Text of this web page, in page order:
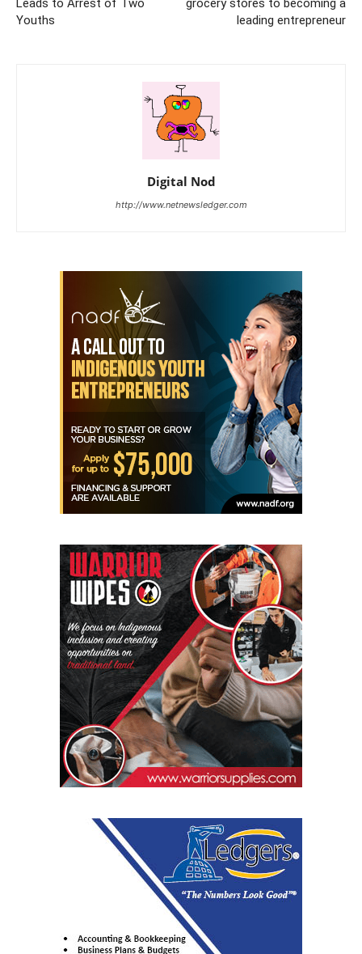
Leads to Arrest of Two
Youths
grocery stores to becoming a
leading entrepreneur
Digital Nod
http://www.netnewsledger.com